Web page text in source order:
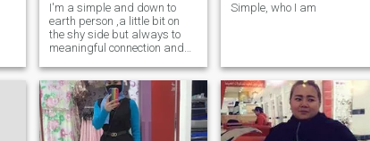
I'm a simple and down to
earth person ,a little bit on
the shy side but always to
meaningful connection and
Simple, who I am